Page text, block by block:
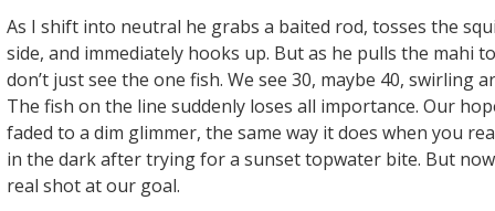
As I shift into neutral he grabs a baited rod, tosses the
side, and immediately hooks up. But as he pulls the mahi
don’t just see the one fish. We see 30, maybe 40, swirling
The fish on the line suddenly loses all importance. Our
faded to a dim glimmer, the same way it does when you
in the dark after trying for a sunset topwater bite. But
real shot at our goal.